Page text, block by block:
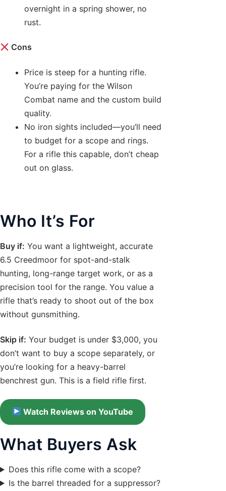
overnight in a spring shower, no
rust.
Cons
Price is steep for a hunting rifle.
You’re paying for the Wilson
Combat name and the custom build
quality.
No iron sights included—you’ll need
to budget for a scope and rings.
For a rifle this capable, don’t cheap
out on glass.
Who It’s For
Buy if: You want a lightweight, accurate
6.5 Creedmoor for spot-and-stalk
hunting, long-range target work, or as a
precision tool for the range. You value a
rifle that’s ready to shoot out of the box
without gunsmithing.
Skip if: Your budget is under $3,000, you
don’t want to buy a scope separately, or
you’re looking for a heavy-barrel
benchrest gun. This is a field rifle first.
Watch Reviews on YouTube
What Buyers Ask
Does this rifle come with a scope?
Is the barrel threaded for a suppressor?